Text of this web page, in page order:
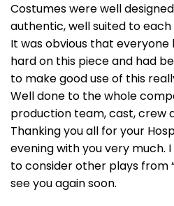
Costumes were well
authentic, well suited to each
It was obvious that
hard on this piece and had
to make good use of this
Well done to the whole
production team, cast, crew
Thanking you all for your
evening with you very much.
to consider other plays from
see you again soon.